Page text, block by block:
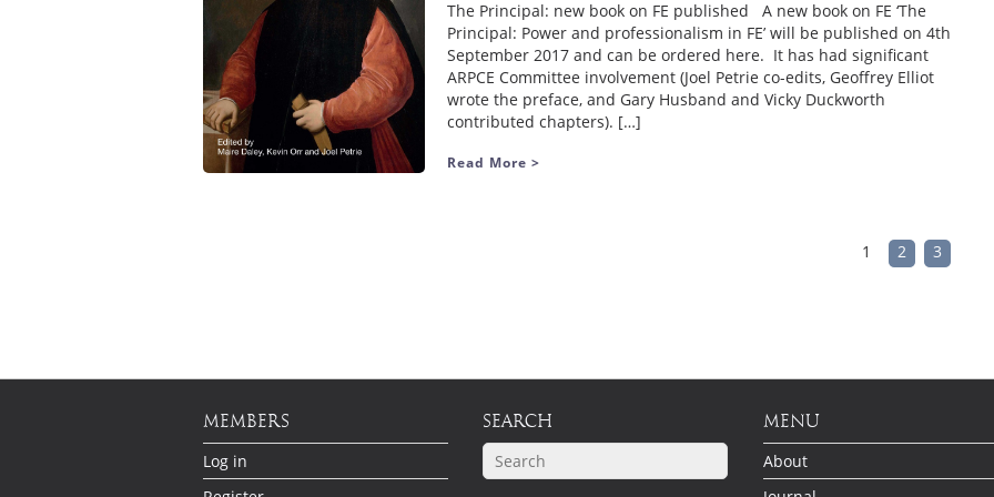
The Principal: new book on FE published A new book on FE ‘The
Principal: Power and professionalism in FE’ will be published on 4th
September 2017 and can be ordered here. It has had significant
ARPCE Committee involvement (Joel Petrie co-edits, Geoffrey Elliot
wrote the preface, and Gary Husband and Vicky Duckworth
contributed chapters). […]
Read More >
1 2 3
MEMBERS
Log in
SEARCH MENU
About